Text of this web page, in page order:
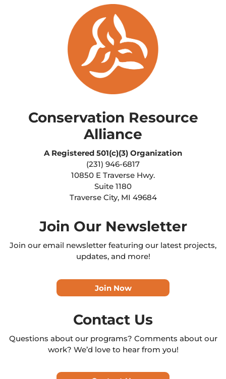
Conservation Resource
Alliance
A Registered 501(c)(3) Organization
(231) 946-6817
10850 E Traverse Hwy.
Suite 1180
Traverse City, MI 49684
Join Our Newsletter
Join our email newsletter featuring our latest projects,
updates, and more!
Join Now
Contact Us
Questions about our programs? Comments about our
work? We’d love to hear from you!